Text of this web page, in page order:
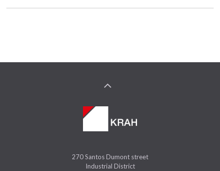
270 Santos Dumont street
Industrial District